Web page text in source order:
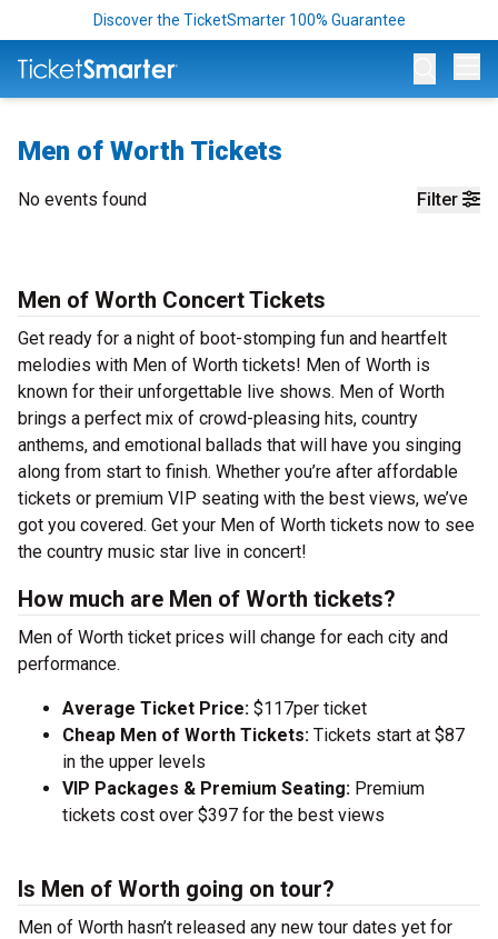
Discover the TicketSmarter 100% Guarantee
Men of Worth Tickets
Filter
No events found
Men of Worth Concert Tickets
Get ready for a night of boot-stomping fun and heartfelt
melodies with Men of Worth tickets! Men of Worth is
known for their unforgettable live shows. Men of Worth
brings a perfect mix of crowd-pleasing hits, country
anthems, and emotional ballads that will have you singing
along from start to finish. Whether you’re after affordable
tickets or premium VIP seating with the best views, we’ve
got you covered. Get your Men of Worth tickets now to see
the country music star live in concert!
How much are Men of Worth tickets?
Men of Worth ticket prices will change for each city and
performance.
Average Ticket Price: $117per ticket
Cheap Men of Worth Tickets: Tickets start at $87
in the upper levels
VIP Packages & Premium Seating: Premium
tickets cost over $397 for the best views
Is Men of Worth going on tour?
Men of Worth hasn’t released any new tour dates yet for